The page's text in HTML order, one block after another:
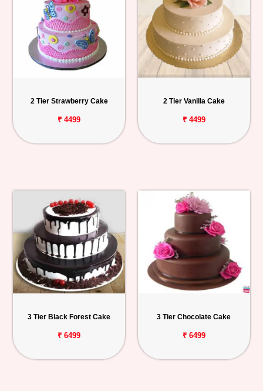
2 Tier Strawberry Cake
₹ 4499
2 Tier Vanilla Cake
₹ 4499
3 Tier Black Forest Cake
₹ 6499
3 Tier Chocolate Cake
₹ 6499